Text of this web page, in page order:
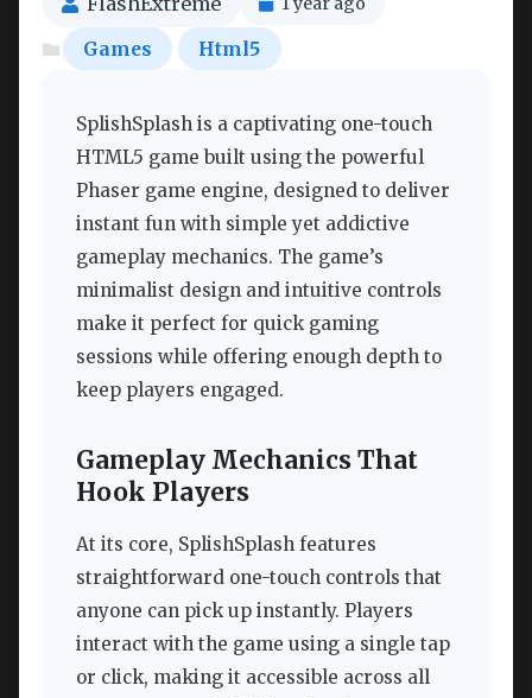
Games Html5
SplishSplash is a captivating one-touch
HTML5 game built using the powerful
Phaser game engine, designed to deliver
instant fun with simple yet addictive
gameplay mechanics. The game’s
minimalist design and intuitive controls
make it perfect for quick gaming
sessions while offering enough depth to
keep players engaged.
Gameplay Mechanics That
Hook Players
At its core, SplishSplash features
straightforward one-touch controls that
anyone can pick up instantly. Players
interact with the game using a single tap
or click, making it accessible across all